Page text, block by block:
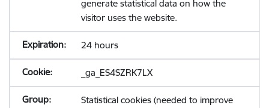
generate statistical data on how the
visitor uses the website.
24 hours
_ga_ES4SZRK7LX
Statistical cookies (needed to improve